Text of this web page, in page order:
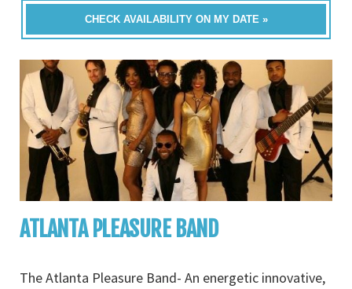
CHECK AVAILABILITY ON MY DATE »
ATLANTA PLEASURE BAND
The Atlanta Pleasure Band- An energetic innovative,